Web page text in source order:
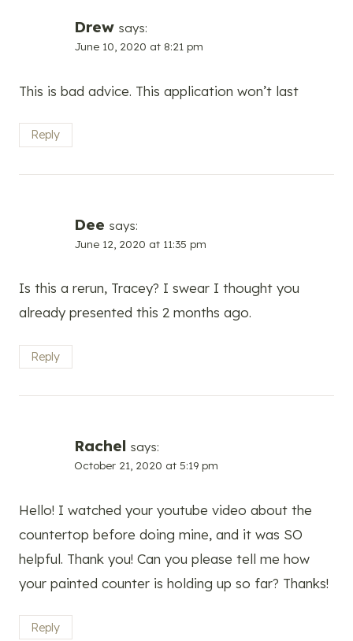
Drew says:
June 10, 2020 at 8:21 pm
This is bad advice. This application won’t last
Reply
Dee says:
June 12, 2020 at 11:35 pm
Is this a rerun, Tracey? I swear I thought you
already presented this 2 months ago.
Reply
Rachel says:
October 21, 2020 at 5:19 pm
Hello! I watched your youtube video about the
countertop before doing mine, and it was SO
helpful. Thank you! Can you please tell me how
your painted counter is holding up so far? Thanks!
Reply